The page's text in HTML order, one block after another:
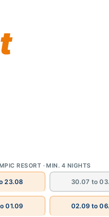
RESORT · MIN. 4 NIGHTS
23.08 30.07 to
01.09 02.09 to